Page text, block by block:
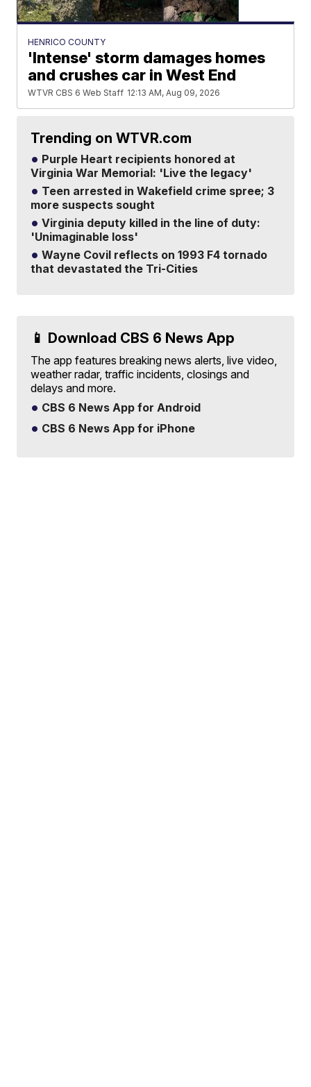
HENRICO COUNTY
'Intense' storm damages homes
and crushes car in West End
WTVR CBS 6 Web Staff 12:13 AM, Aug 09, 2026
Trending on WTVR.com
Purple Heart recipients honored at
Virginia War Memorial: 'Live the legacy'
Teen arrested in Wakefield crime spree; 3
more suspects sought
Virginia deputy killed in the line of duty:
'Unimaginable loss'
Wayne Covil reflects on 1993 F4 tornado
that devastated the Tri-Cities
📱 Download CBS 6 News App
The app features breaking news alerts, live video,
weather radar, traffic incidents, closings and
delays and more.
CBS 6 News App for Android
CBS 6 News App for iPhone